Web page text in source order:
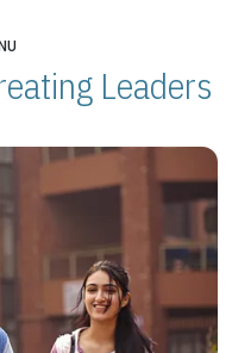
Leaders